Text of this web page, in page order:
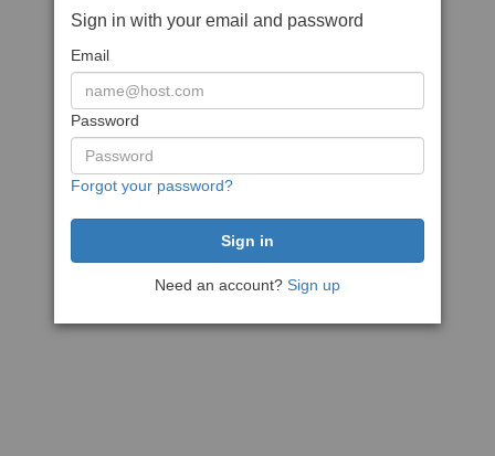
Sign in with your email and password
Email
Password
Forgot your password?
Need an account? Sign up